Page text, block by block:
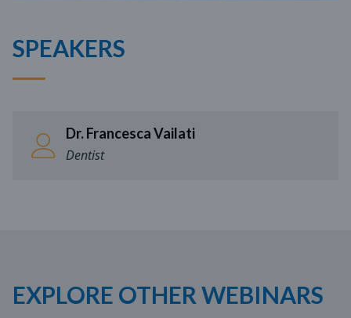
SPEAKERS
Dr. Francesca Vailati
Dentist
EXPLORE OTHER WEBINARS